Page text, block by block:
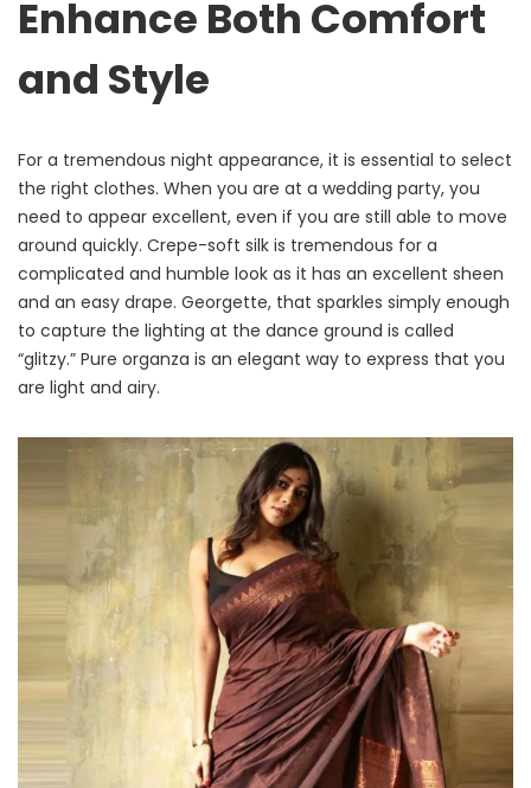
Enhance Both Comfort
and Style
For a tremendous night appearance, it is essential to select
the right clothes. When you are at a wedding party, you
need to appear excellent, even if you are still able to move
around quickly. Crepe-soft silk is tremendous for a
complicated and humble look as it has an excellent sheen
and an easy drape. Georgette, that sparkles simply enough
to capture the lighting at the dance ground is called
“glitzy.” Pure organza is an elegant way to express that you
are light and airy.